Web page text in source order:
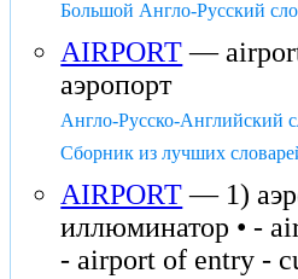
Большой Англо-Русский
AIRPORT—
аэропорт
Англо-Русско-Английский
Сборник из лучших
AIRPORT— 1)
иллюминатор • -
- airport of entry -